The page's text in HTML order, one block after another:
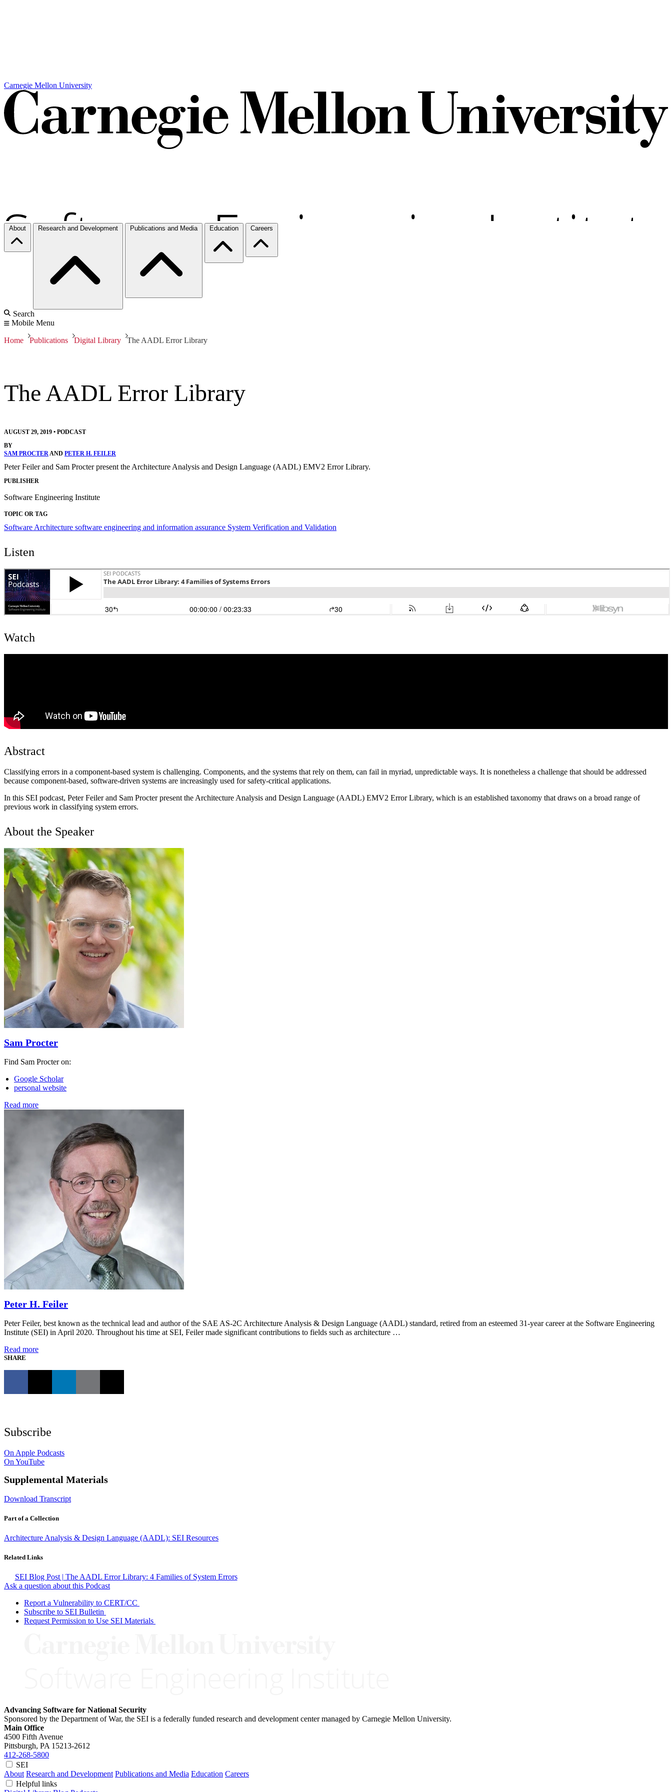
Carnegie Mellon University
About Research and Development Publications and Media Education Careers
Search
Mobile Menu
Home Publications Digital Library The AADL Error Library
The AADL Error Library
AUGUST 29, 2019 • PODCAST
BY
SAM PROCTERAND PETER H. FEILER
Peter Feiler and Sam Procter present the Architecture Analysis and Design Language (AADL) EMV2 Error Library.
PUBLISHER
Software Engineering Institute
TOPIC OR TAG
Software Architecture software engineering and information assurance System Verification and Validation
Listen
Watch
Abstract
Classifying errors in a component-based system is challenging. Components, and the systems that rely on them, can fail in myriad, unpredictable ways. It is nonetheless a challenge that should be addressed
because component-based, software-driven systems are increasingly used for safety-critical applications.
In this SEI podcast, Peter Feiler and Sam Procter present the Architecture Analysis and Design Language (AADL) EMV2 Error Library, which is an established taxonomy that draws on a broad range of
previous work in classifying system errors.
About the Speaker
Sam Procter
Find Sam Procter on:
Google Scholar
personal website
Read more
Peter H. Feiler
Peter Feiler, best known as the technical lead and author of the SAE AS-2C Architecture Analysis & Design Language (AADL) standard, retired from an esteemed 31-year career at the Software Engineering
Institute (SEI) in April 2020. Throughout his time at SEI, Feiler made significant contributions to fields such as architecture …
Read more
SHARE
Subscribe
On Apple Podcasts
On YouTube
Supplemental Materials
Download Transcript
Part of a Collection
Architecture Analysis & Design Language (AADL): SEI Resources
Related Links
SEI Blog Post | The AADL Error Library: 4 Families of System Errors
Ask a question about this Podcast
Report a Vulnerability to CERT/CC
Subscribe to SEI Bulletin
Request Permission to Use SEI Materials
Advancing Software for National Security
Sponsored by the Department of War, the SEI is a federally funded research and development center managed by Carnegie Mellon University.
Main Office
4500 Fifth Avenue
Pittsburgh, PA 15213-2612
412-268-5800
SEI
About Research and Development Publications and Media Education Careers
Helpful links